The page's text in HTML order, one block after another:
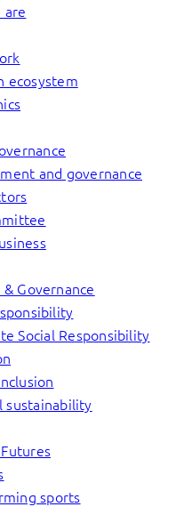
are
ecosystem
and governance
Governance
Social Responsibility
sustainability
sports